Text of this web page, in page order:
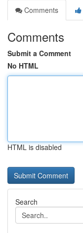
Comments
Comments
Submit a Comment
No HTML
HTML is disabled
Search